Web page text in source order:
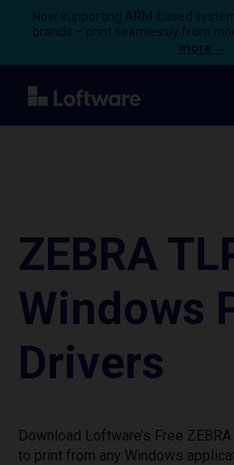
Now supporting ARM-based
brands – print seamlessly from
more →
ZEBRA
Windows
Drivers
Download Loftware’s Free
to print from any Windows